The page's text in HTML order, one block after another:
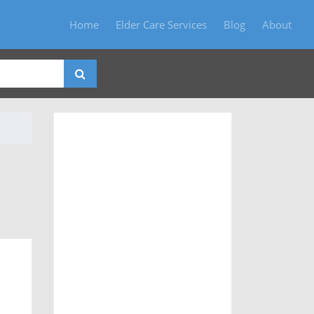
Home Elder Care Services Blog About